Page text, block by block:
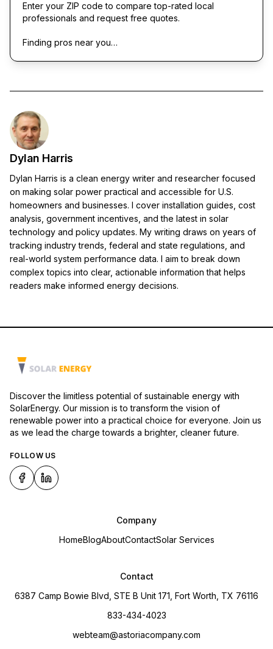
Enter your ZIP code to compare top-rated local
professionals and request free quotes.
Finding pros near you…
Dylan Harris
Dylan Harris is a clean energy writer and researcher focused
on making solar power practical and accessible for U.S.
homeowners and businesses. I cover installation guides, cost
analysis, government incentives, and the latest in solar
technology and policy updates. My writing draws on years of
tracking industry trends, federal and state regulations, and
real-world system performance data. I aim to break down
complex topics into clear, actionable information that helps
readers make informed energy decisions.
Discover the limitless potential of sustainable energy with
SolarEnergy. Our mission is to transform the vision of
renewable power into a practical choice for everyone. Join us
as we lead the charge towards a brighter, cleaner future.
FOLLOW US
Company
HomeBlogAboutContactSolar Services
Contact
6387 Camp Bowie Blvd, STE B Unit 171, Fort Worth, TX 76116
833-434-4023
webteam@astoriacompany.com